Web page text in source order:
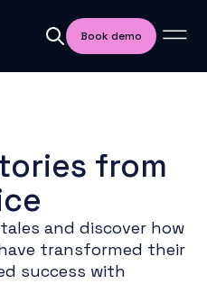
Book demo
from
and discover how
transformed their
success with